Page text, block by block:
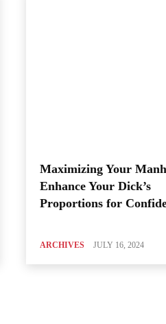
Maximizing Your
Enhance Your Dick’s
Proportions for
ARCHIVES JULY 16, 2024